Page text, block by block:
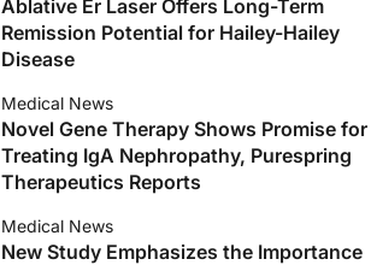
Ablative Er Laser Offers Long-Term
Remission Potential for Hailey-Hailey
Disease
Medical News
Novel Gene Therapy Shows Promise for
Treating IgA Nephropathy, Purespring
Therapeutics Reports
Medical News
New Study Emphasizes the Importance